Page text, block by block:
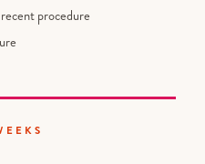
procedure